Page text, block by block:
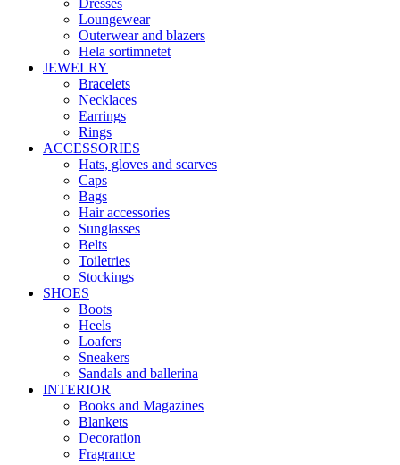
Loungewear
Outerwear and blazers
Hela sortimnetet
JEWELRY
Bracelets
Necklaces
Earrings
Rings
ACCESSORIES
Hats, gloves and scarves
Caps
Bags
Hair accessories
Sunglasses
Belts
Toiletries
Stockings
SHOES
Boots
Heels
Loafers
Sneakers
Sandals and ballerina
INTERIOR
Books and Magazines
Blankets
Decoration
Fragrance